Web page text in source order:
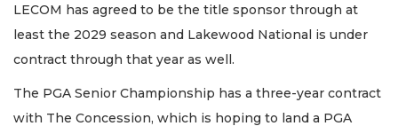
LECOM has agreed to be the title sponsor through at
least the 2029 season and Lakewood National is under
contract through that year as well.
The PGA Senior Championship has a three-year contract
with The Concession, which is hoping to land a PGA